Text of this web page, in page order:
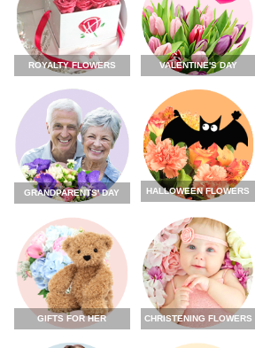
ROYALTY FLOWERS VALENTINE'S DAY
GRANDPARENTS' DAY HALLOWEEN FLOWERS
GIFTS FOR HER CHRISTENING FLOWERS